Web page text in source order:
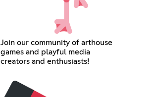
Join our community of arthouse
games and playful media
creators and enthusiasts!